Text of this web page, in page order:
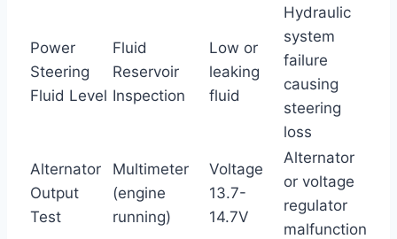
Power
Steering
Fluid Level
Fluid
Reservoir
Inspection
Low or
leaking
fluid
Hydraulic
system
failure
causing
steering
loss
Alternator
Output
Test
Multimeter
(engine
running)
Voltage
13.7-
14.7V
Alternator
or voltage
regulator
malfunction